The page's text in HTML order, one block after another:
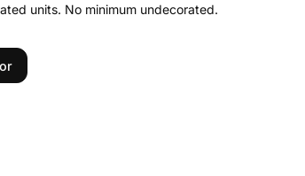
units. No minimum undecorated.